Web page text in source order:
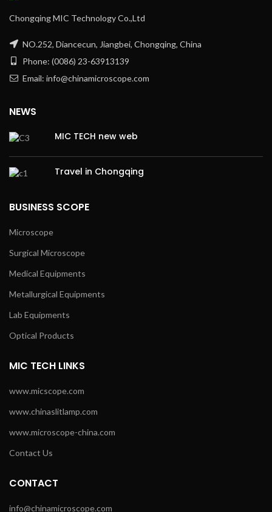
Chongqing MIC Technology Co.,Ltd
NO.252, Diancecun, Jiangbei, Chongqing, China
Phone: (0086) 23-63913139
Email: info@chinamicroscope.com
NEWS
MIC TECH new web
Travel in Chongqing
BUSINESS SCOPE
Microscope
Surgical Microscope
Medical Equipments
Metallurgical Equipments
Lab Equipments
Optical Products
MIC TECH LINKS
www.micscope.com
www.chinaslitlamp.com
www.microscope-china.com
Contact Us
CONTACT
info@chinamicroscope.com